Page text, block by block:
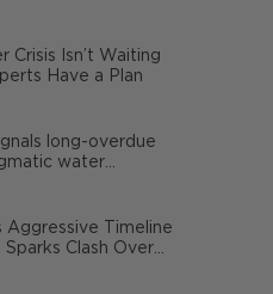
Crisis Isn’t Waiting
Have a Plan
long-overdue
water
Aggressive Timeline
Clash Over